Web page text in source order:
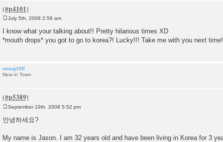
s
t
July 5th, 2008 2:56 am
I know what your talking about!! Pretty hilarious times XD
*mouth drops* you got to go to korea?! Lucky!!! Take me with you next
nosaj100
New in Town
o
s
September 19th, 2008 5:52 pm
안녕하세요?
My name is Jason. I am 32 years old and have been living in Korea for 3